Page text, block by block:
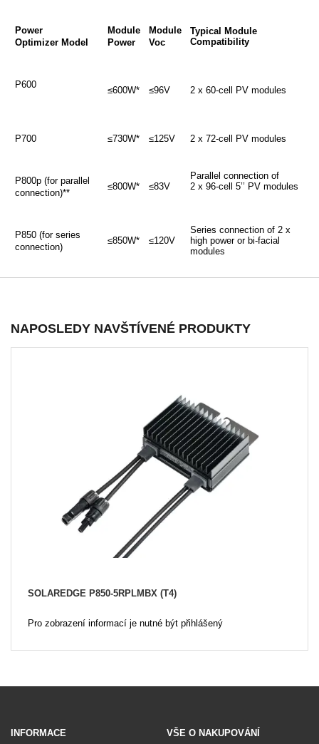
Power
Optimizer Model
Module
Power
Module
Voc
Typical Module
Compatibility
P600
≤600W* ≤96V 2 x 60-cell PV modules
P700 ≤730W* ≤125V 2 x 72-cell PV modules
P800p (for parallel
connection)**
≤800W* ≤83V
Parallel connection of
2 x 96-cell 5’’ PV modules
P850 (for series
connection)
≤850W* ≤120V
Series connection of 2 x
high power or bi-facial
modules
NAPOSLEDY NAVŠTÍVENÉ PRODUKTY
SOLAREDGE P850-5RPLMBX (T4)
Pro zobrazení informací je nutné být přihlášený
INFORMACE VŠE O NAKUPOVÁNÍ